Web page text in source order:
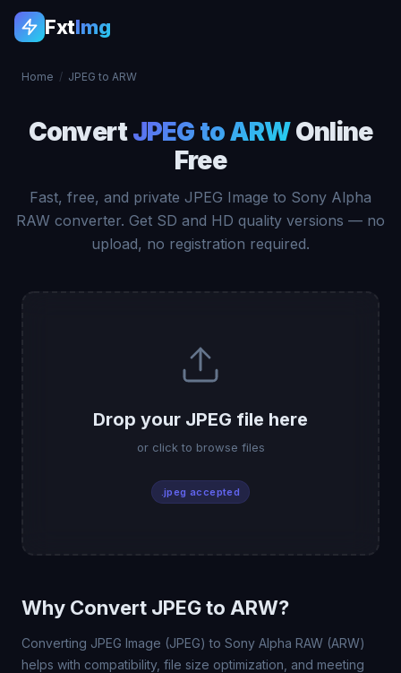
FxtImg
Home / JPEG to ARW
ConvertJPEG to ARWOnline
Free
Fast, free, and private JPEG Image to Sony Alpha
RAW converter. Get SD and HD quality versions — no
upload, no registration required.
Drop your JPEG file here
or click to browse files
.jpeg accepted
Why Convert JPEG to ARW?
Converting JPEG Image (JPEG) to Sony Alpha RAW (ARW)
helps with compatibility, file size optimization, and meeting